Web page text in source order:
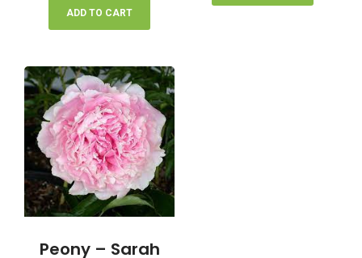
ADD TO CART
Peony – Sarah